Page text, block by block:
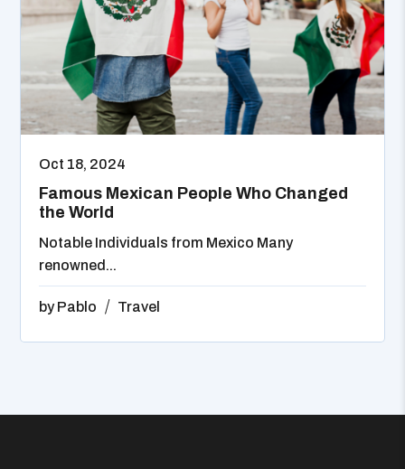
Oct 18, 2024
Famous Mexican People Who Changed
the World
Notable Individuals from Mexico Many
renowned...
byPablo Travel